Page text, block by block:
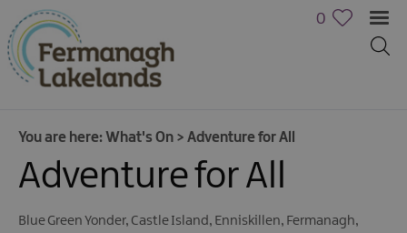
0
You are here: What's On > Adventure for All
Adventure for All
Blue Green Yonder, Castle Island, Enniskillen, Fermanagh,